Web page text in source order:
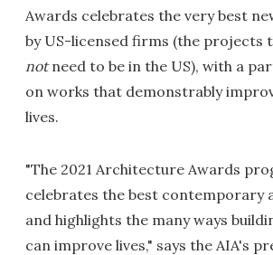
Awards celebrates the very best
by US-licensed firms (the projects
notneed to be in the US), with a
on works that demonstrably
lives.
"The 2021 Architecture Awards
celebrates the best contemporary
and highlights the many ways
can improve lives," says the AIA's